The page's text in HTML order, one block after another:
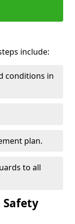
include:
conditions in
plan.
to all